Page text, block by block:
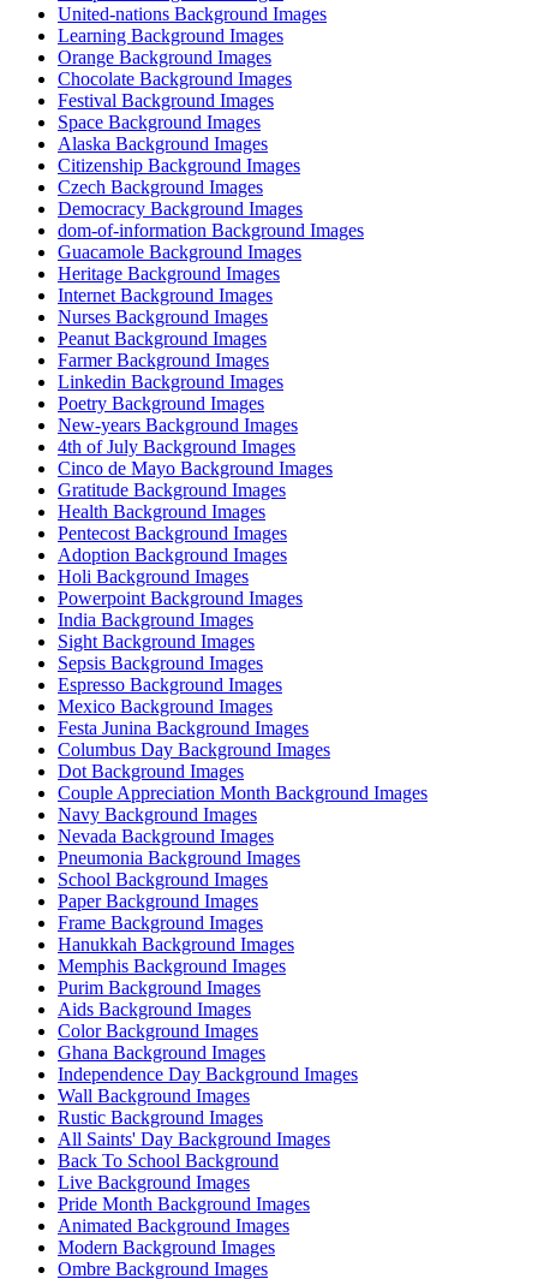
United-nations Background Images
Learning Background Images
Orange Background Images
Chocolate Background Images
Festival Background Images
Space Background Images
Alaska Background Images
Citizenship Background Images
Czech Background Images
Democracy Background Images
dom-of-information Background Images
Guacamole Background Images
Heritage Background Images
Internet Background Images
Nurses Background Images
Peanut Background Images
Farmer Background Images
Linkedin Background Images
Poetry Background Images
New-years Background Images
4th of July Background Images
Cinco de Mayo Background Images
Gratitude Background Images
Health Background Images
Pentecost Background Images
Adoption Background Images
Holi Background Images
Powerpoint Background Images
India Background Images
Sight Background Images
Sepsis Background Images
Espresso Background Images
Mexico Background Images
Festa Junina Background Images
Columbus Day Background Images
Dot Background Images
Couple Appreciation Month Background Images
Navy Background Images
Nevada Background Images
Pneumonia Background Images
School Background Images
Paper Background Images
Frame Background Images
Hanukkah Background Images
Memphis Background Images
Purim Background Images
Aids Background Images
Color Background Images
Ghana Background Images
Independence Day Background Images
Wall Background Images
Rustic Background Images
All Saints' Day Background Images
Back To School Background
Live Background Images
Pride Month Background Images
Animated Background Images
Modern Background Images
Ombre Background Images